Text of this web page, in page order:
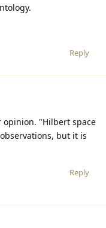
Reply
"Hilbert space
but it is
Reply